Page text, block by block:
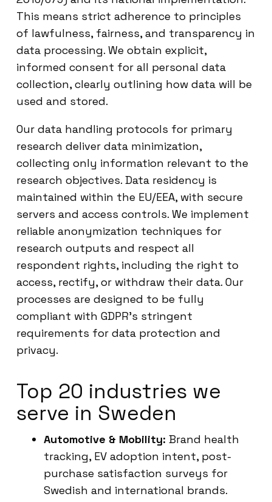
This means strict adherence to principles
of lawfulness, fairness, and transparency in
data processing. We obtain explicit,
informed consent for all personal data
collection, clearly outlining how data will be
used and stored.
Our data handling protocols for primary
research deliver data minimization,
collecting only information relevant to the
research objectives. Data residency is
maintained within the EU/EEA, with secure
servers and access controls. We implement
reliable anonymization techniques for
research outputs and respect all
respondent rights, including the right to
access, rectify, or withdraw their data. Our
processes are designed to be fully
compliant with GDPR’s stringent
requirements for data protection and
privacy.
Top 20 industries we
serve in Sweden
Automotive & Mobility: Brand health
tracking, EV adoption intent, post-
purchase satisfaction surveys for
Swedish and international brands.